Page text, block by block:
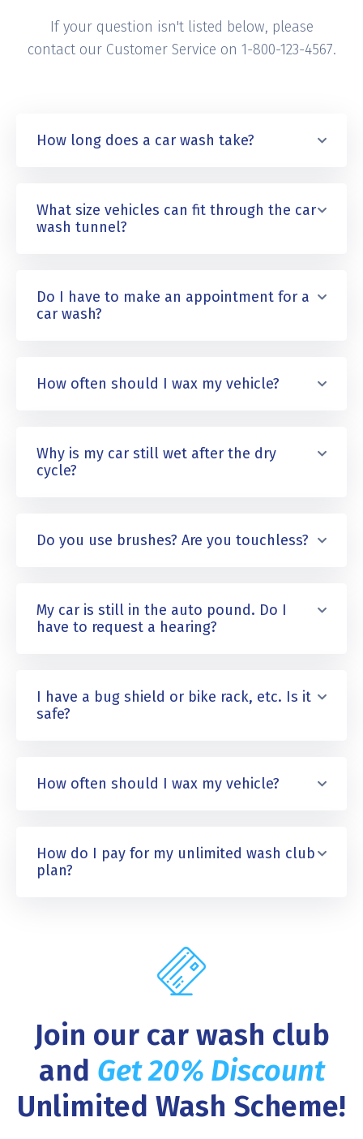
If your question isn't listed below, please
contact our Customer Service on 1-800-123-4567.
How long does a car wash take?
What size vehicles can fit through the car
wash tunnel?
Do I have to make an appointment for a
car wash?
How often should I wax my vehicle?
Why is my car still wet after the dry
cycle?
Do you use brushes? Are you touchless?
My car is still in the auto pound. Do I
have to request a hearing?
I have a bug shield or bike rack, etc. Is it
safe?
How often should I wax my vehicle?
How do I pay for my unlimited wash club
plan?
Join our car wash club
and Get 20% Discount
Unlimited Wash Scheme!